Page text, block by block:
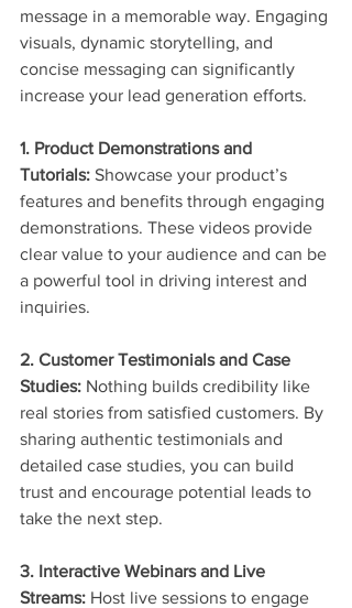
message in a memorable way. Engaging
visuals, dynamic storytelling, and
concise messaging can significantly
increase your lead generation efforts.
1. Product Demonstrations and
Tutorials: Showcase your product’s
features and benefits through engaging
demonstrations. These videos provide
clear value to your audience and can be
a powerful tool in driving interest and
inquiries.
2. Customer Testimonials and Case
Studies: Nothing builds credibility like
real stories from satisfied customers. By
sharing authentic testimonials and
detailed case studies, you can build
trust and encourage potential leads to
take the next step.
3. Interactive Webinars and Live
Streams: Host live sessions to engage